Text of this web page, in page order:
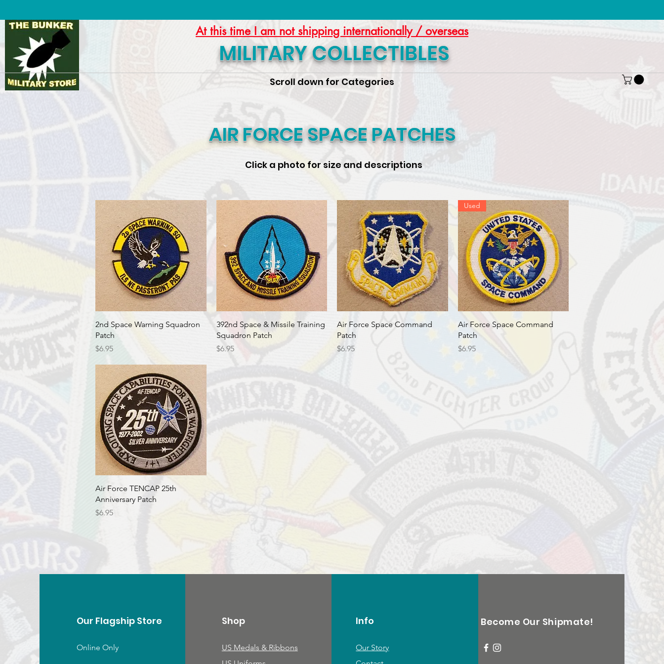
At this time I am not shipping internationally / overseas
MILITARY COLLECTIBLES
Scroll down for Categories
AIR FORCE SPACE PATCHES
Click a photo for size and descriptions
Quick View
2nd Space Warning Squadron
Patch
Price
$6.95
Quick View
392nd Space & Missile Training
Squadron Patch
Price
$6.95
Quick View
Air Force Space Command
Patch
Price
$6.95
Quick View
Used
Air Force Space Command
Patch
Price
$6.95
Quick View
Air Force TENCAP 25th
Anniversary Patch
Price
$6.95
Our Flagship Store
Online Only
Shop
US Medals & Ribbons
Info
Our Story
Become Our Shipmate!